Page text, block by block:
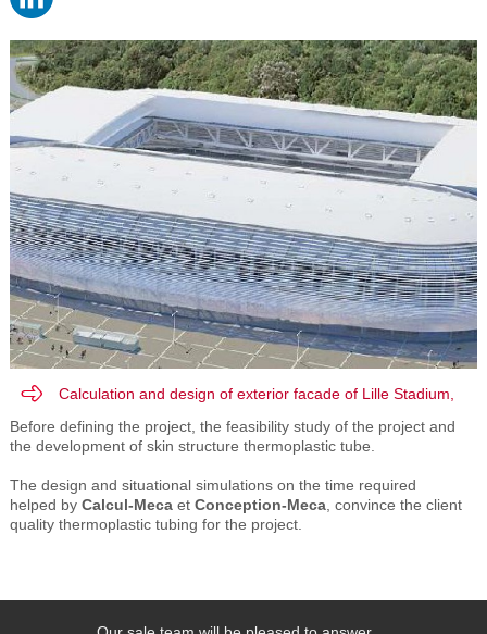
Calculation and design of exterior facade of Lille Stadium,
Before defining the project, the feasibility study of the project and
the development of skin structure thermoplastic tube.
The design and situational simulations on the time required
helped by Calcul-Mecaet Conception-Meca, convince the client
quality thermoplastic tubing for the project.